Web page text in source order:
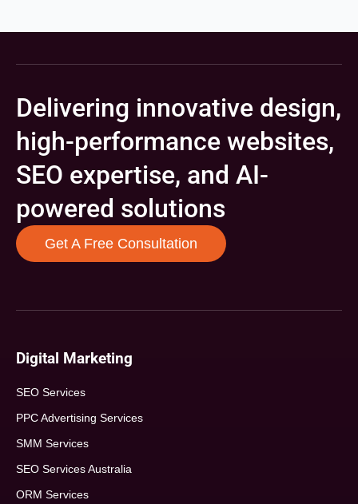
Delivering innovative design,
high-performance websites,
SEO expertise, and AI-
powered solutions
Get A Free Consultation
Digital Marketing
SEO Services
PPC Advertising Services
SMM Services
SEO Services Australia
ORM Services